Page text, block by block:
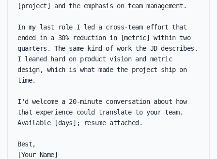
[project] and the emphasis on team management.
In my last role I led a cross-team effort that
ended in a 30% reduction in [metric] within two
quarters. The same kind of work the JD describes.
I leaned hard on product vision and metric
design, which is what made the project ship on
time.
I'd welcome a 20-minute conversation about how
that experience could translate to your team.
Available [days]; resume attached.
Best,
[Your Name]